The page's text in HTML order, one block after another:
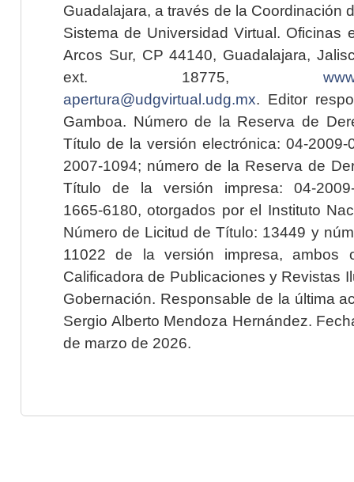
Guadalajara, a través de la Coordinación
Sistema de Universidad Virtual. Oficinas
Arcos Sur, CP 44140, Guadalajara,
ext. 18775,
apertura@udgvirtual.udg.mx. Editor
Gamboa. Número de la Reserva de
Título de la versión electrónica: 04-2009-
2007-1094; número de la Reserva de
Título de la versión impresa: 04-2009-
1665-6180, otorgados por el Instituto
Número de Licitud de Título: 13449 y
11022 de la versión impresa, ambos
Calificadora de Publicaciones y Revistas
Gobernación. Responsable de la última
Sergio Alberto Mendoza Hernández.
de marzo de 2026.